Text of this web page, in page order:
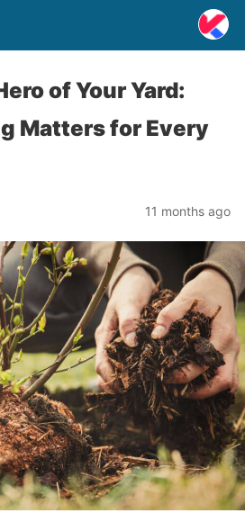
of Your Yard:
Matters for Every
11 months ago